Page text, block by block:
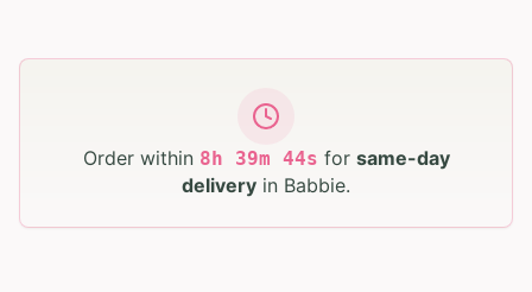
Order within 8h 39m 42s for same-day
delivery in Babbie.